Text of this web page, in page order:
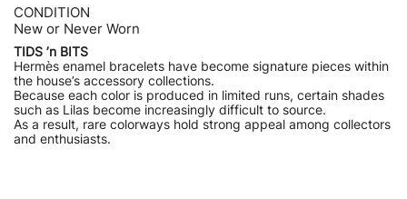
CONDITION
New or Never Worn
TIDS ’n BITS
Hermès enamel bracelets have become signature pieces within
the house’s accessory collections.
Because each color is produced in limited runs, certain shades
such as Lilas become increasingly difficult to source.
As a result, rare colorways hold strong appeal among collectors
and enthusiasts.